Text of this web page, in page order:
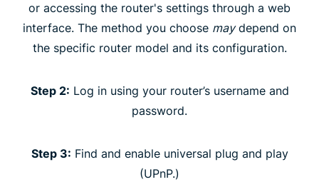
or accessing the router's settings through a web
interface. The method you choose maydepend on
the specific router model and its configuration.
Step 2: Log in using your router’s username and
password.
Step 3: Find and enable universal plug and play
(UPnP.)